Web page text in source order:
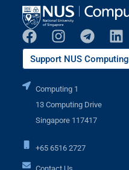
Support NUS Computing
Computing 1
13 Computing Drive
Singapore 117417
+65 6516 2727